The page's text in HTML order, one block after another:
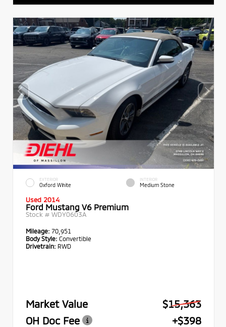
EXTERIOR
Oxford White
INTERIOR
Medium Stone
Used 2014
Ford Mustang V6 Premium
Stock # WDY0603A
Mileage: 70,951
Body Style: Convertible
Drivetrain: RWD
Market Value
$15,363
OH Doc Fee
+$398